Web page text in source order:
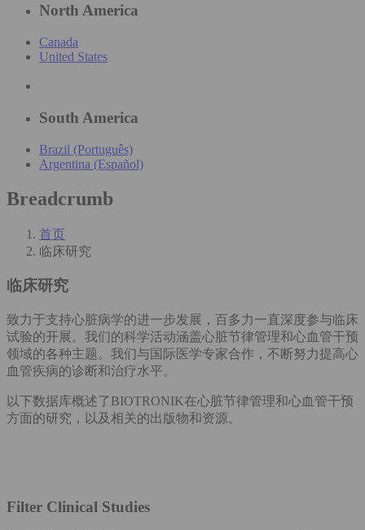
North America
Canada
United States
South America
Brazil (Português)
Argentina (Español)
Breadcrumb
首页
临床研究
临床研究
致力于支持心脏病学的进一步发展，百多力一直深度参与临床
试验的开展。我们的科学活动涵盖心脏节律管理和心血管干预
领域的各种主题。我们与国际医学专家合作，不断努力提高心
血管疾病的诊断和治疗水平。
以下数据库概述了BIOTRONIK在心脏节律管理和心血管干预
方面的研究，以及相关的出版物和资源。
Filter Clinical Studies